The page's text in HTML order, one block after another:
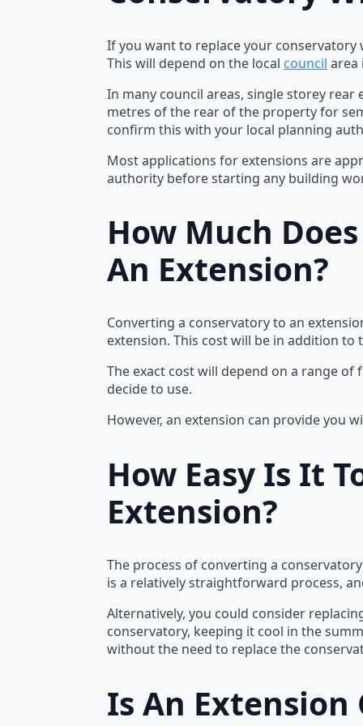
If you want to replace your
This will depend on the local council area
In many council areas, single storey
metres of the rear of the property for
confirm this with your local planning
Most applications for extensions are
authority before starting any building
How Much
An Extension?
Converting a conservatory to an
extension. This cost will be in addition
The exact cost will depend on a range
decide to use.
However, an extension can provide you
How Easy Is It
Extension?
The process of converting a
is a relatively straightforward process,
Alternatively, you could consider
conservatory, keeping it cool in the
without the need to replace the
Is An Extension